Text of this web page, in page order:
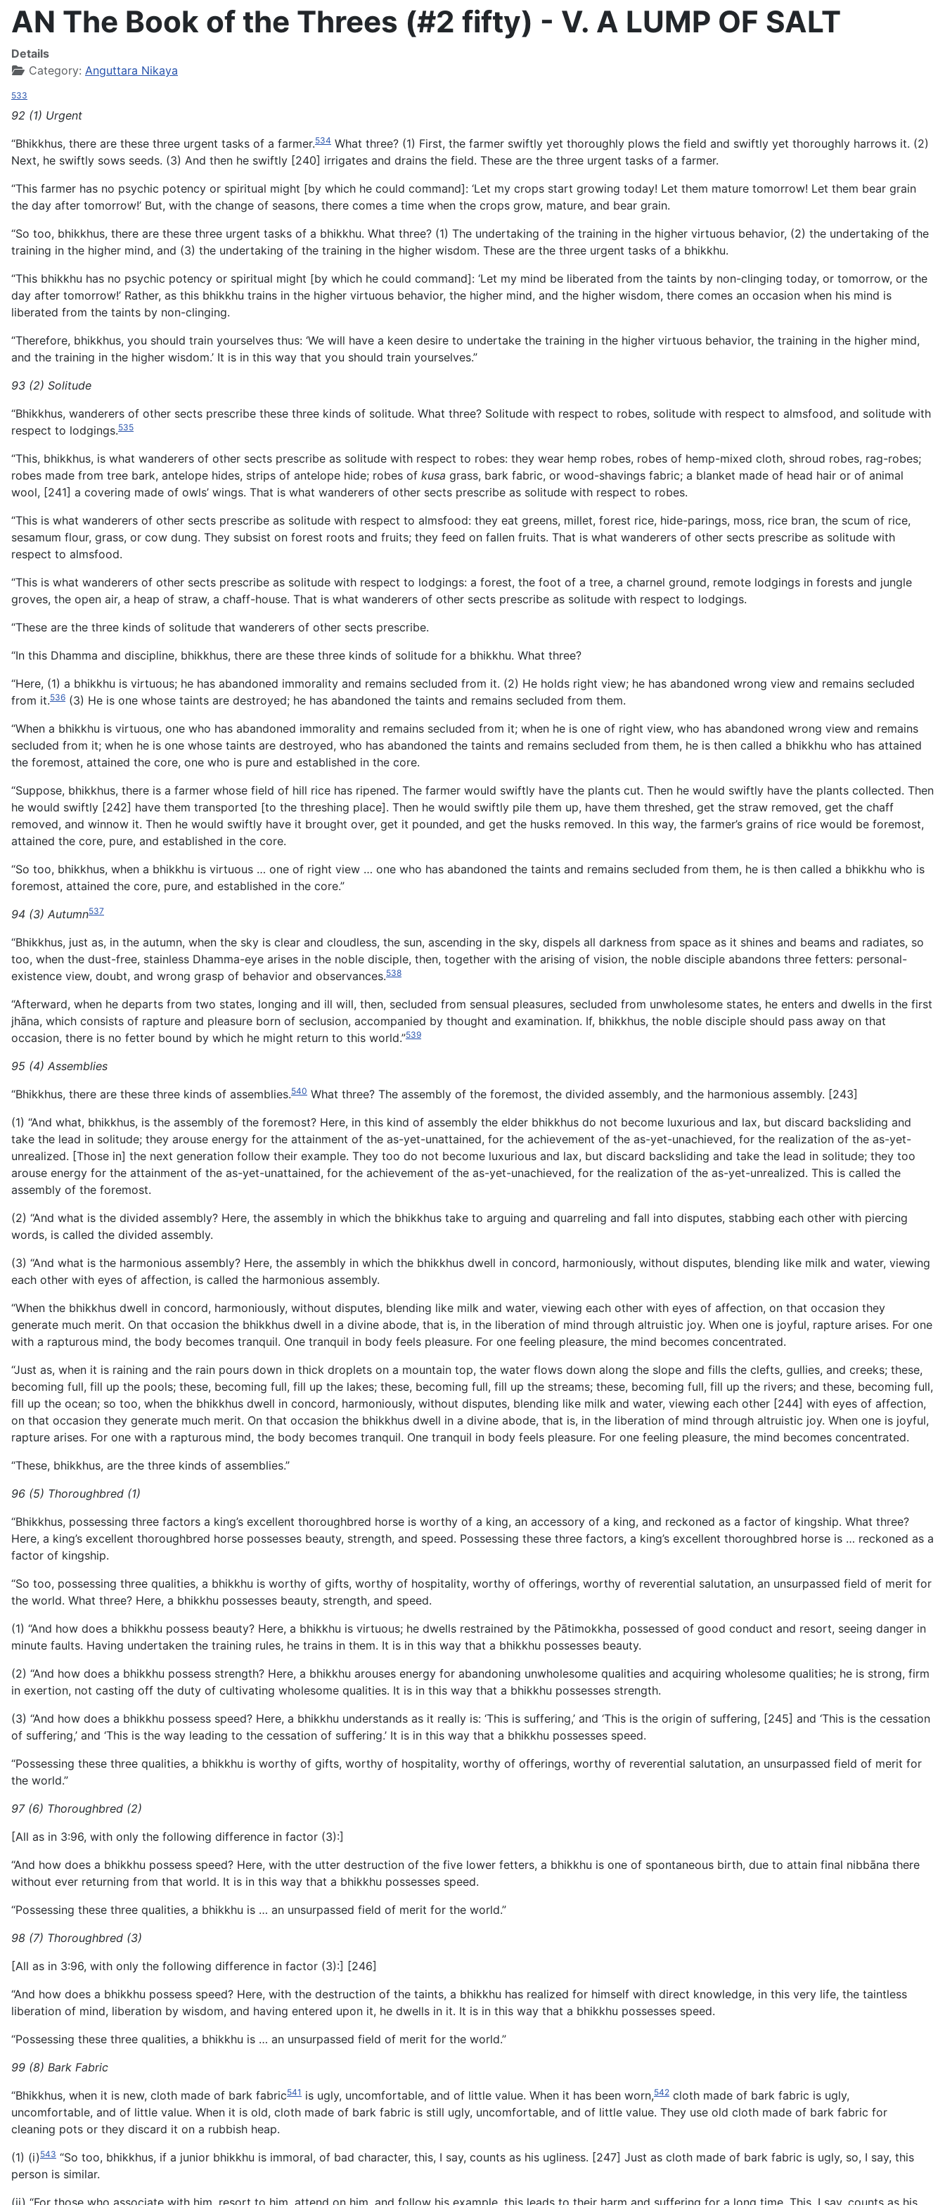
AN The Book of the Threes (#2 fifty) - V. A LUMP OF SALT
Details
Category: Anguttara Nikaya
533
92 (1) Urgent
“Bhikkhus, there are these three urgent tasks of a farmer.534 What three? (1) First, the farmer swiftly yet thoroughly plows the field and swiftly yet thoroughly harrows it. (2)
Next, he swiftly sows seeds. (3) And then he swiftly [240] irrigates and drains the field. These are the three urgent tasks of a farmer.
“This farmer has no psychic potency or spiritual might [by which he could command]: ‘Let my crops start growing today! Let them mature tomorrow! Let them bear grain
the day after tomorrow!’ But, with the change of seasons, there comes a time when the crops grow, mature, and bear grain.
“So too, bhikkhus, there are these three urgent tasks of a bhikkhu. What three? (1) The undertaking of the training in the higher virtuous behavior, (2) the undertaking of the
training in the higher mind, and (3) the undertaking of the training in the higher wisdom. These are the three urgent tasks of a bhikkhu.
“This bhikkhu has no psychic potency or spiritual might [by which he could command]: ‘Let my mind be liberated from the taints by non-clinging today, or tomorrow, or the
day after tomorrow!’ Rather, as this bhikkhu trains in the higher virtuous behavior, the higher mind, and the higher wisdom, there comes an occasion when his mind is
liberated from the taints by non-clinging.
“Therefore, bhikkhus, you should train yourselves thus: ‘We will have a keen desire to undertake the training in the higher virtuous behavior, the training in the higher mind,
and the training in the higher wisdom.’ It is in this way that you should train yourselves.”
93 (2) Solitude
“Bhikkhus, wanderers of other sects prescribe these three kinds of solitude. What three? Solitude with respect to robes, solitude with respect to almsfood, and solitude with
respect to lodgings.535
“This, bhikkhus, is what wanderers of other sects prescribe as solitude with respect to robes: they wear hemp robes, robes of hemp-mixed cloth, shroud robes, rag-robes;
robes made from tree bark, antelope hides, strips of antelope hide; robes of kusa grass, bark fabric, or wood-shavings fabric; a blanket made of head hair or of animal
wool, [241] a covering made of owls’ wings. That is what wanderers of other sects prescribe as solitude with respect to robes.
“This is what wanderers of other sects prescribe as solitude with respect to almsfood: they eat greens, millet, forest rice, hide-parings, moss, rice bran, the scum of rice,
sesamum flour, grass, or cow dung. They subsist on forest roots and fruits; they feed on fallen fruits. That is what wanderers of other sects prescribe as solitude with
respect to almsfood.
“This is what wanderers of other sects prescribe as solitude with respect to lodgings: a forest, the foot of a tree, a charnel ground, remote lodgings in forests and jungle
groves, the open air, a heap of straw, a chaff-house. That is what wanderers of other sects prescribe as solitude with respect to lodgings.
“These are the three kinds of solitude that wanderers of other sects prescribe.
“In this Dhamma and discipline, bhikkhus, there are these three kinds of solitude for a bhikkhu. What three?
“Here, (1) a bhikkhu is virtuous; he has abandoned immorality and remains secluded from it. (2) He holds right view; he has abandoned wrong view and remains secluded
from it.536 (3) He is one whose taints are destroyed; he has abandoned the taints and remains secluded from them.
“When a bhikkhu is virtuous, one who has abandoned immorality and remains secluded from it; when he is one of right view, who has abandoned wrong view and remains
secluded from it; when he is one whose taints are destroyed, who has abandoned the taints and remains secluded from them, he is then called a bhikkhu who has attained
the foremost, attained the core, one who is pure and established in the core.
“Suppose, bhikkhus, there is a farmer whose field of hill rice has ripened. The farmer would swiftly have the plants cut. Then he would swiftly have the plants collected. Then
he would swiftly [242] have them transported [to the threshing place]. Then he would swiftly pile them up, have them threshed, get the straw removed, get the chaff
removed, and winnow it. Then he would swiftly have it brought over, get it pounded, and get the husks removed. In this way, the farmer’s grains of rice would be foremost,
attained the core, pure, and established in the core.
“So too, bhikkhus, when a bhikkhu is virtuous … one of right view … one who has abandoned the taints and remains secluded from them, he is then called a bhikkhu who is
foremost, attained the core, pure, and established in the core.”
94 (3) Autumn537
“Bhikkhus, just as, in the autumn, when the sky is clear and cloudless, the sun, ascending in the sky, dispels all darkness from space as it shines and beams and radiates, so
too, when the dust-free, stainless Dhamma-eye arises in the noble disciple, then, together with the arising of vision, the noble disciple abandons three fetters: personal-
existence view, doubt, and wrong grasp of behavior and observances.538
“Afterward, when he departs from two states, longing and ill will, then, secluded from sensual pleasures, secluded from unwholesome states, he enters and dwells in the first
jhāna, which consists of rapture and pleasure born of seclusion, accompanied by thought and examination. If, bhikkhus, the noble disciple should pass away on that
occasion, there is no fetter bound by which he might return to this world.”539
95 (4) Assemblies
“Bhikkhus, there are these three kinds of assemblies.540 What three? The assembly of the foremost, the divided assembly, and the harmonious assembly. [243]
(1) “And what, bhikkhus, is the assembly of the foremost? Here, in this kind of assembly the elder bhikkhus do not become luxurious and lax, but discard backsliding and
take the lead in solitude; they arouse energy for the attainment of the as-yet-unattained, for the achievement of the as-yet-unachieved, for the realization of the as-yet-
unrealized. [Those in] the next generation follow their example. They too do not become luxurious and lax, but discard backsliding and take the lead in solitude; they too
arouse energy for the attainment of the as-yet-unattained, for the achievement of the as-yet-unachieved, for the realization of the as-yet-unrealized. This is called the
assembly of the foremost.
(2) “And what is the divided assembly? Here, the assembly in which the bhikkhus take to arguing and quarreling and fall into disputes, stabbing each other with piercing
words, is called the divided assembly.
(3) “And what is the harmonious assembly? Here, the assembly in which the bhikkhus dwell in concord, harmoniously, without disputes, blending like milk and water, viewing
each other with eyes of affection, is called the harmonious assembly.
“When the bhikkhus dwell in concord, harmoniously, without disputes, blending like milk and water, viewing each other with eyes of affection, on that occasion they
generate much merit. On that occasion the bhikkhus dwell in a divine abode, that is, in the liberation of mind through altruistic joy. When one is joyful, rapture arises. For one
with a rapturous mind, the body becomes tranquil. One tranquil in body feels pleasure. For one feeling pleasure, the mind becomes concentrated.
“Just as, when it is raining and the rain pours down in thick droplets on a mountain top, the water flows down along the slope and fills the clefts, gullies, and creeks; these,
becoming full, fill up the pools; these, becoming full, fill up the lakes; these, becoming full, fill up the streams; these, becoming full, fill up the rivers; and these, becoming full,
fill up the ocean; so too, when the bhikkhus dwell in concord, harmoniously, without disputes, blending like milk and water, viewing each other [244] with eyes of affection,
on that occasion they generate much merit. On that occasion the bhikkhus dwell in a divine abode, that is, in the liberation of mind through altruistic joy. When one is joyful,
rapture arises. For one with a rapturous mind, the body becomes tranquil. One tranquil in body feels pleasure. For one feeling pleasure, the mind becomes concentrated.
“These, bhikkhus, are the three kinds of assemblies.”
96 (5) Thoroughbred (1)
“Bhikkhus, possessing three factors a king’s excellent thoroughbred horse is worthy of a king, an accessory of a king, and reckoned as a factor of kingship. What three?
Here, a king’s excellent thoroughbred horse possesses beauty, strength, and speed. Possessing these three factors, a king’s excellent thoroughbred horse is … reckoned as a
factor of kingship.
“So too, possessing three qualities, a bhikkhu is worthy of gifts, worthy of hospitality, worthy of offerings, worthy of reverential salutation, an unsurpassed field of merit for
the world. What three? Here, a bhikkhu possesses beauty, strength, and speed.
(1) “And how does a bhikkhu possess beauty? Here, a bhikkhu is virtuous; he dwells restrained by the Pātimokkha, possessed of good conduct and resort, seeing danger in
minute faults. Having undertaken the training rules, he trains in them. It is in this way that a bhikkhu possesses beauty.
(2) “And how does a bhikkhu possess strength? Here, a bhikkhu arouses energy for abandoning unwholesome qualities and acquiring wholesome qualities; he is strong, firm
in exertion, not casting off the duty of cultivating wholesome qualities. It is in this way that a bhikkhu possesses strength.
(3) “And how does a bhikkhu possess speed? Here, a bhikkhu understands as it really is: ‘This is suffering,’ and ‘This is the origin of suffering, [245] and ‘This is the cessation
of suffering,’ and ‘This is the way leading to the cessation of suffering.’ It is in this way that a bhikkhu possesses speed.
“Possessing these three qualities, a bhikkhu is worthy of gifts, worthy of hospitality, worthy of offerings, worthy of reverential salutation, an unsurpassed field of merit for
the world.”
97 (6) Thoroughbred (2)
[All as in 3:96, with only the following difference in factor (3):]
“And how does a bhikkhu possess speed? Here, with the utter destruction of the five lower fetters, a bhikkhu is one of spontaneous birth, due to attain final nibbāna there
without ever returning from that world. It is in this way that a bhikkhu possesses speed.
“Possessing these three qualities, a bhikkhu is … an unsurpassed field of merit for the world.”
98 (7) Thoroughbred (3)
[All as in 3:96, with only the following difference in factor (3):] [246]
“And how does a bhikkhu possess speed? Here, with the destruction of the taints, a bhikkhu has realized for himself with direct knowledge, in this very life, the taintless
liberation of mind, liberation by wisdom, and having entered upon it, he dwells in it. It is in this way that a bhikkhu possesses speed.
“Possessing these three qualities, a bhikkhu is … an unsurpassed field of merit for the world.”
99 (8) Bark Fabric
“Bhikkhus, when it is new, cloth made of bark fabric541 is ugly, uncomfortable, and of little value. When it has been worn,542 cloth made of bark fabric is ugly,
uncomfortable, and of little value. When it is old, cloth made of bark fabric is still ugly, uncomfortable, and of little value. They use old cloth made of bark fabric for
cleaning pots or they discard it on a rubbish heap.
(1) (i) 543 “So too, bhikkhus, if a junior bhikkhu is immoral, of bad character, this, I say, counts as his ugliness. [247] Just as cloth made of bark fabric is ugly, so, I say, this
person is similar.
(ii) “For those who associate with him, resort to him, attend on him, and follow his example, this leads to their harm and suffering for a long time. This, I say, counts as his